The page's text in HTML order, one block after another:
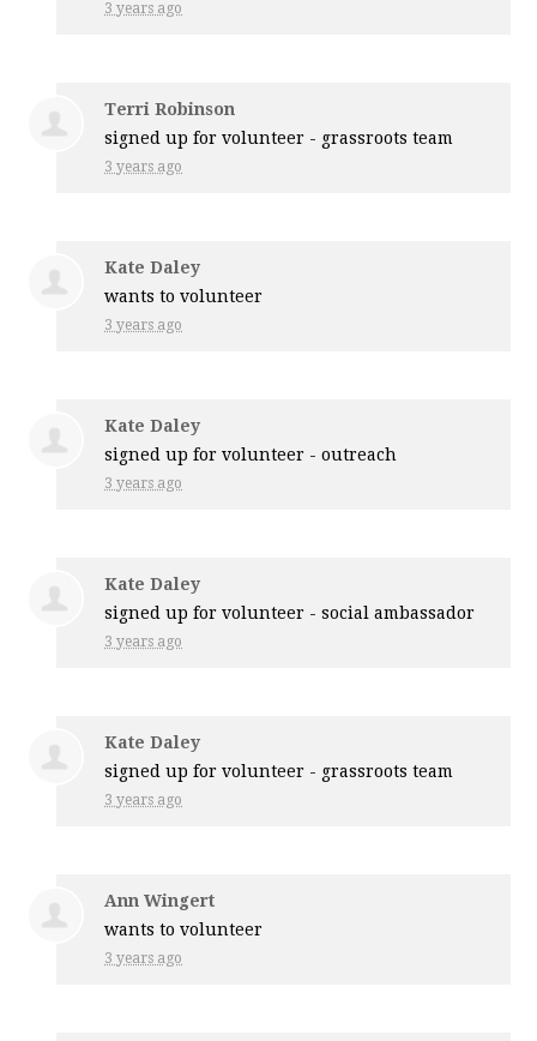
3 years ago
Terri Robinson
signed up forvolunteer - grassroots team
3 years ago
Kate Daley
wants to volunteer
3 years ago
Kate Daley
signed up forvolunteer - outreach
3 years ago
Kate Daley
signed up forvolunteer - social ambassador
3 years ago
Kate Daley
signed up forvolunteer - grassroots team
3 years ago
Ann Wingert
wants to volunteer
3 years ago